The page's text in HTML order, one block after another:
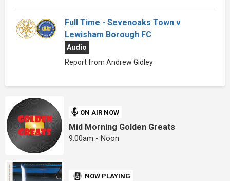
Full Time - Sevenoaks Town v
Lewisham Borough FC
Audio
Report from Andrew Gidley
ON AIR NOW
Mid Morning Golden Greats
9:00am - Noon
NOW PLAYING